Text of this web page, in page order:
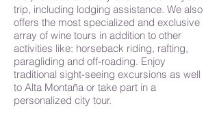
trip, including lodging assistance. We also
offers the most specialized and exclusive
array of wine tours in addition to other
activities like: horseback riding, rafting,
paragliding and off-roading. Enjoy
traditional sight-seeing excursions as well
to Alta Montaña or take part in a
personalized city tour.